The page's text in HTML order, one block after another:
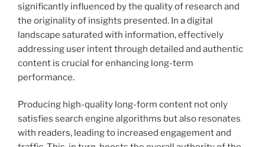
significantly influenced by the quality of research and
the originality of insights presented. In a digital
landscape saturated with information, effectively
addressing user intent through detailed and authentic
content is crucial for enhancing long-term
performance.
Producing high-quality long-form content not only
satisfies search engine algorithms but also resonates
with readers, leading to increased engagement and